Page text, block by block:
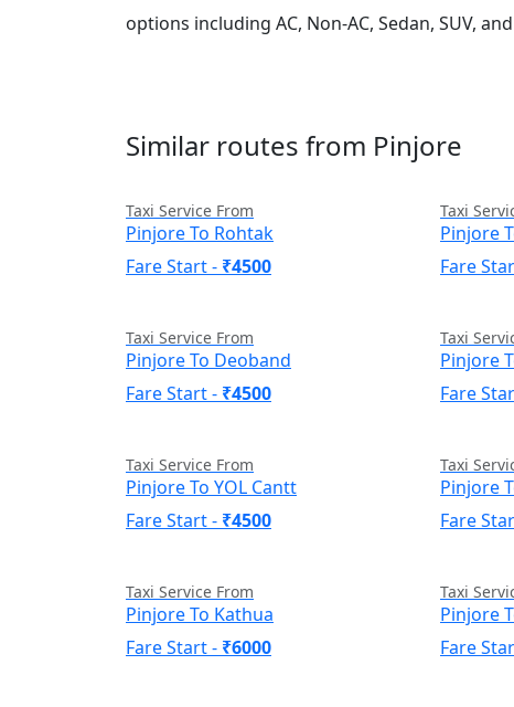
options including AC, Non-AC, Sedan, SUV,
Similar routes from Pinjore
Taxi Service From
Pinjore To Rohtak
Fare Start - ₹4500
Taxi
Pinjore
Fare
Taxi Service From
Pinjore To Deoband
Fare Start - ₹4500
Taxi
Pinjore
Fare
Taxi Service From
Pinjore To YOL Cantt
Fare Start - ₹4500
Taxi
Pinjore
Fare
Taxi Service From
Pinjore To Kathua
Fare Start - ₹6000
Taxi
Pinjore
Fare